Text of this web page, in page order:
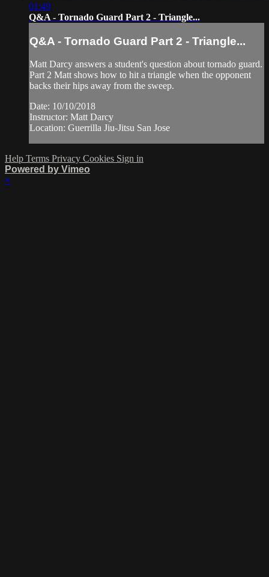
01:49
Q&A - Tornado Guard Part 2 - Triangle...
Q&A - Tornado Guard Part 2 - Triangle...
Matt Darcy answers a student's question about tornado guard.
Part 2 Matt shows how to hit a triangle when the opponent
backs their hips away from the sweep.
Date: 10/10/2018
Instructor: Matt Darcy
Location: Guerrilla Jiu-Jitsu San Jose
Help Terms Privacy Cookies Sign in
Powered by Vimeo
×